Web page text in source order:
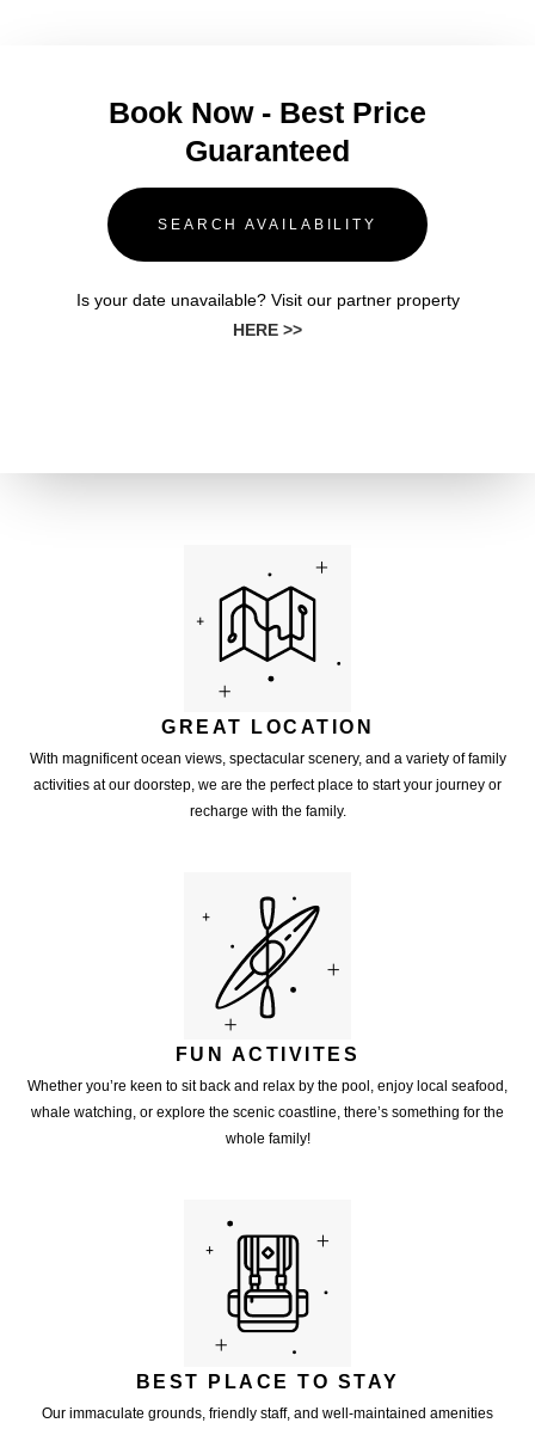
Book Now - Best Price
Guaranteed
SEARCH AVAILABILITY
Is your date unavailable? Visit our partner property
HERE >>
GREAT LOCATION
With magnificent ocean views, spectacular scenery, and a variety of family
activities at our doorstep, we are the perfect place to start your journey or
recharge with the family.
FUN ACTIVITES
Whether you’re keen to sit back and relax by the pool, enjoy local seafood,
whale watching, or explore the scenic coastline, there’s something for the
whole family!
BEST PLACE TO STAY
Our immaculate grounds, friendly staff, and well-maintained amenities